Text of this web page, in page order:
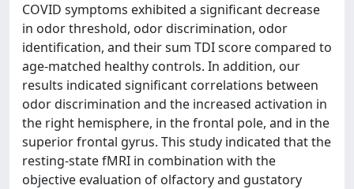
COVID symptoms exhibited a significant decrease
in odor threshold, odor discrimination, odor
identification, and their sum TDI score compared to
age-matched healthy controls. In addition, our
results indicated significant correlations between
odor discrimination and the increased activation in
the right hemisphere, in the frontal pole, and in the
superior frontal gyrus. This study indicated that the
resting-state fMRI in combination with the
objective evaluation of olfactory and gustatory